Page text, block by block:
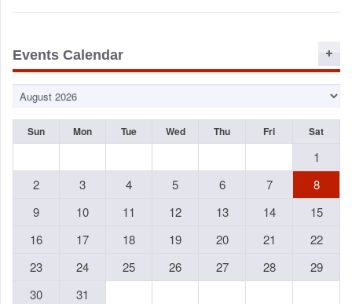
Events Calendar
Sun Mon Tue Wed Thu Fri Sat
1
2
3 4 5 6 7
8
9
10 11 12 13 14
15
16
17 18 19 20 21
22
23
24 25 26 27 28
29
30
31